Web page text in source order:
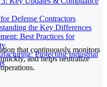
Defense Contractors
the Key Differences
Best Practices for
Protecting Industrial
that continuously monitors
and helps neutralize